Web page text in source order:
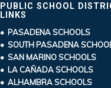
PUBLIC SCHOOL
LINKS
• PASADENA SCHOOLS
• SOUTH PASADENA
• SAN MARINO SCHOOLS
• LA CAÑADA SCHOOLS
• ALHAMBRA SCHOOLS